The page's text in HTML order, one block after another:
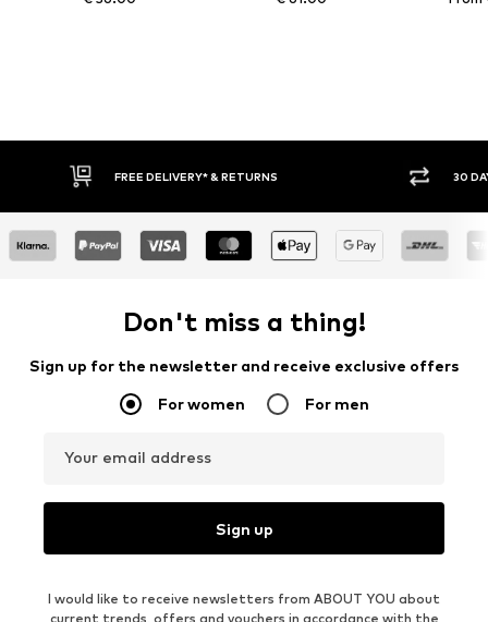
FREE DELIVERY* & RETURNS 30 DAY RETURN POLICY
Don't miss a thing!
Sign up for the newsletter and receive exclusive offers
For women For men
Your email address
Sign up
I would like to receive newsletters from ABOUT YOU about
current trends, offers and vouchers in accordance with the